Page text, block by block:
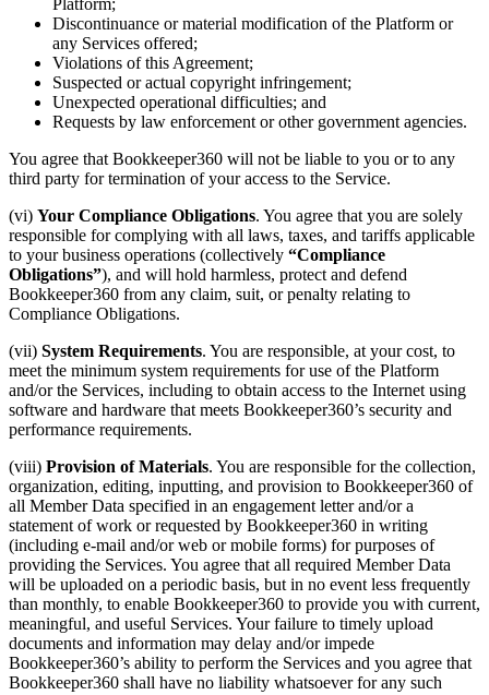
Discontinuance or material modification of the Platform or
any Services offered;
Violations of this Agreement;
Suspected or actual copyright infringement;
Unexpected operational difficulties; and
Requests by law enforcement or other government agencies.
You agree that Bookkeeper360 will not be liable to you or to any
third party for termination of your access to the Service.
(vi) Your Compliance Obligations. You agree that you are solely
responsible for complying with all laws, taxes, and tariffs applicable
to your business operations (collectively “Compliance
Obligations”), and will hold harmless, protect and defend
Bookkeeper360 from any claim, suit, or penalty relating to
Compliance Obligations.
(vii) System Requirements. You are responsible, at your cost, to
meet the minimum system requirements for use of the Platform
and/or the Services, including to obtain access to the Internet using
software and hardware that meets Bookkeeper360’s security and
performance requirements.
(viii) Provision of Materials. You are responsible for the collection,
organization, editing, inputting, and provision to Bookkeeper360 of
all Member Data specified in an engagement letter and/or a
statement of work or requested by Bookkeeper360 in writing
(including e-mail and/or web or mobile forms) for purposes of
providing the Services. You agree that all required Member Data
will be uploaded on a periodic basis, but in no event less frequently
than monthly, to enable Bookkeeper360 to provide you with current,
meaningful, and useful Services. Your failure to timely upload
documents and information may delay and/or impede
Bookkeeper360’s ability to perform the Services and you agree that
Bookkeeper360 shall have no liability whatsoever for any such